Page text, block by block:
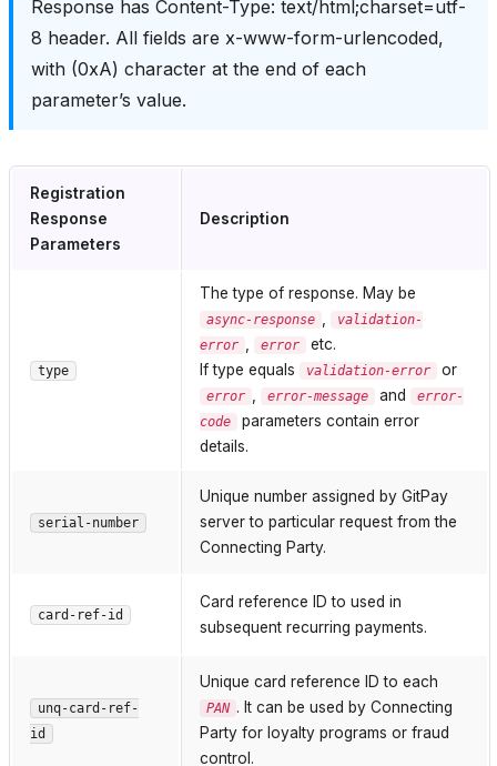
Response has Content-Type: text/html;charset=utf-
8 header. All fields are x-www-form-urlencoded,
with (0xA) character at the end of each
parameter’s value.
Registration
Response
Parameters
Description
type
The type of response. May be
async-response ,
validation-
error , error
etc.
If type equals
validation-error or
error , error-message and
error-
code
parameters contain error
details.
serial-number
Unique number assigned by GitPay
server to particular request from the
Connecting Party.
card-ref-id
Card reference ID to used in
subsequent recurring payments.
unq-card-ref-
id
Unique card reference ID to each
PAN . It can be used by Connecting
Party for loyalty programs or fraud
control.